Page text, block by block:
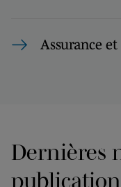
Assurance et
Dernières